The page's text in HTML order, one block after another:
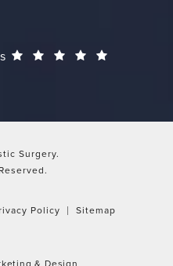
Surgery.
Policy Sitemap
& Design